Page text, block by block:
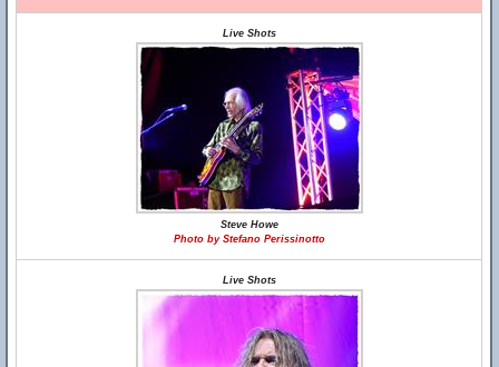
Live Shots
Steve Howe
Photo by Stefano Perissinotto
Live Shots